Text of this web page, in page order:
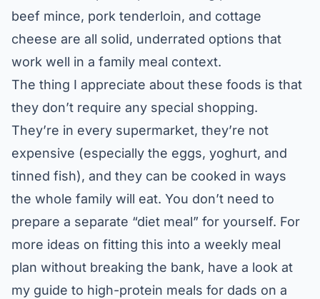
beef mince, pork tenderloin, and cottage
cheese are all solid, underrated options that
work well in a family meal context.
The thing I appreciate about these foods is that
they don’t require any special shopping.
They’re in every supermarket, they’re not
expensive (especially the eggs, yoghurt, and
tinned fish), and they can be cooked in ways
the whole family will eat. You don’t need to
prepare a separate “diet meal” for yourself. For
more ideas on fitting this into a weekly meal
plan without breaking the bank, have a look at
my guide to high-protein meals for dads on a